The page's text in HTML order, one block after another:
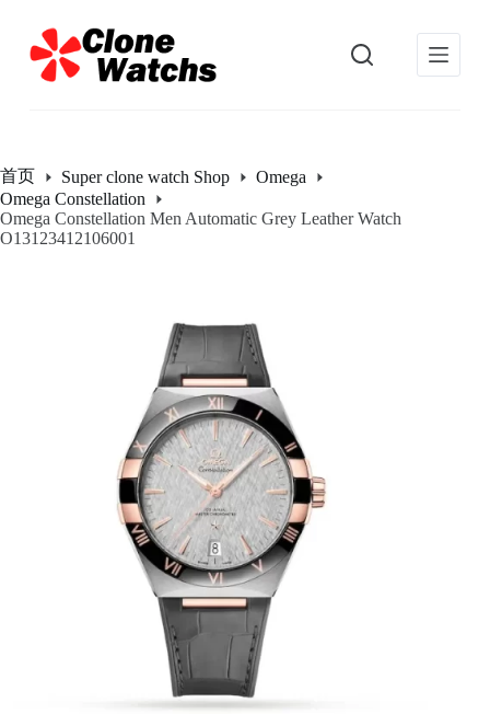
过
内
首页 Super clone watch Shop
Omega
Omega Constellation
Omega Constellation Men Automatic Grey Leather Watch
O13123412106001